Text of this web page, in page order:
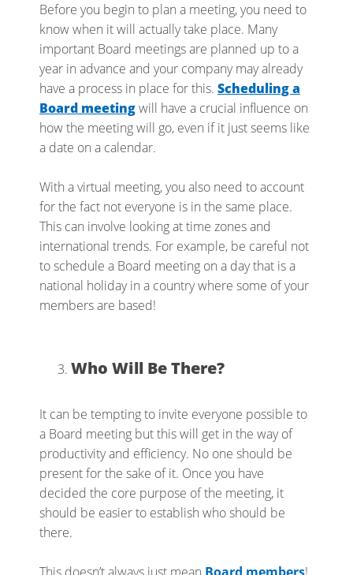
Before you begin to plan a meeting, you need to
know when it will actually take place. Many
important Board meetings are planned up to a
year in advance and your company may already
have a process in place for this. Scheduling a
Board meetingwill have a crucial influence on
how the meeting will go, even if it just seems like
a date on a calendar.
With a virtual meeting, you also need to account
for the fact not everyone is in the same place.
This can involve looking at time zones and
international trends. For example, be careful not
to schedule a Board meeting on a day that is a
national holiday in a country where some of your
members are based!
Who Will Be There?
It can be tempting to invite everyone possible to
a Board meeting but this will get in the way of
productivity and efficiency. No one should be
present for the sake of it. Once you have
decided the core purpose of the meeting, it
should be easier to establish who should be
there.